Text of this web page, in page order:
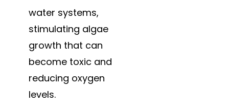
water systems,
stimulating algae
growth that can
become toxic and
reducing oxygen
levels.